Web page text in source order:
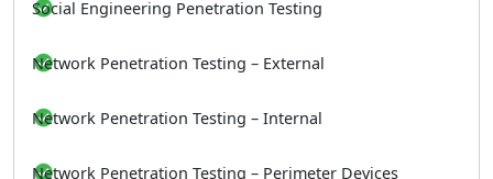
Social Engineering Penetration Testing
Network Penetration Testing – External
Network Penetration Testing – Internal
Network Penetration Testing – Perimeter Devices